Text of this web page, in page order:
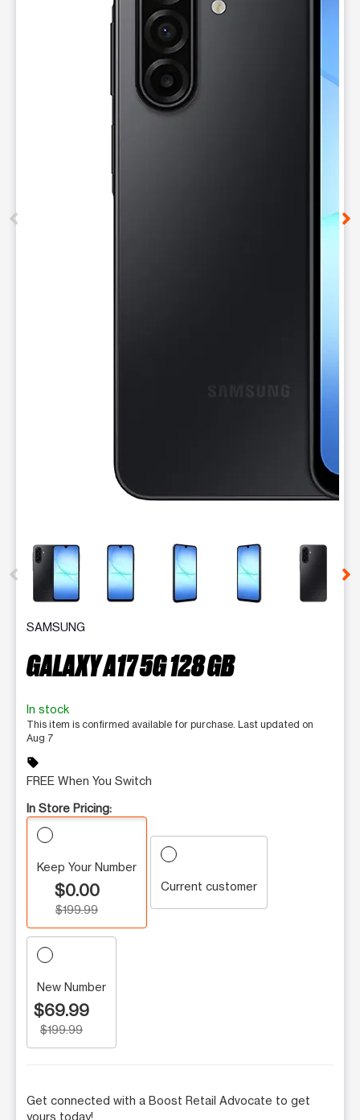
This carousel contains a column of small thumbnails.
SAMSUNG
GALAXY A17 5G 128 GB
In stock
This item is confirmed available for purchase. Last updated on
Aug 7
sell
FREE When You Switch
In Store Pricing:
Keep Your Number
$0.00
$199.99
Current customer
New Number
$69.99
$199.99
Get connected with a Boost Retail Advocate to get
yours today!